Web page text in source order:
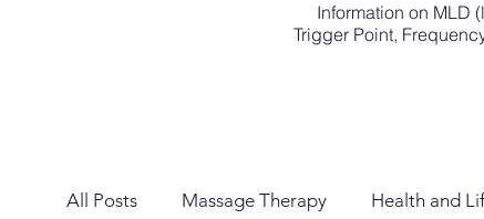
Information on MLD
Trigger Point,
All Posts Massage Therapy Health and